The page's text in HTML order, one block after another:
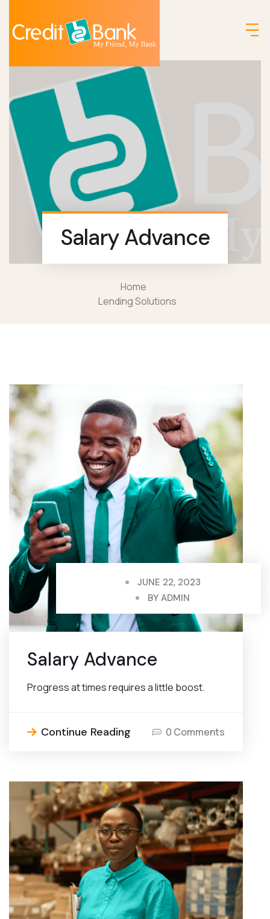
Salary Advance
Home
Lending Solutions
JUNE 22, 2023
BYADMIN
Salary Advance
Progress at times requires a little boost.
Continue Reading 0 Comments